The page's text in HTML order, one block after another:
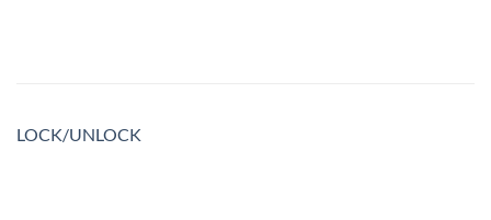
LOCK/UNLOCK